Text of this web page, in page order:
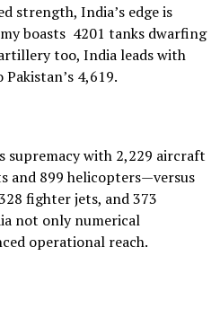
strength, India’s edge is
boasts 4201 tanks dwarfing
too, India leads with
4,619.
supremacy with 2,229 aircraft
and 899 helicopters—versus
fighter jets, and 373
not only numerical
operational reach.